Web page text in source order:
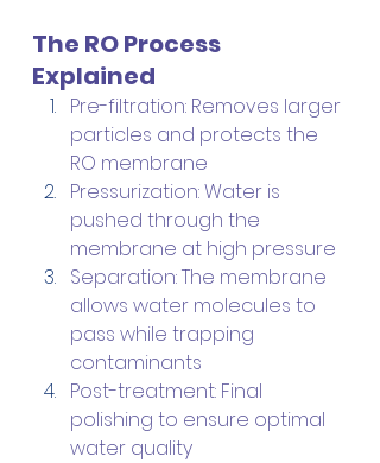
The RO Process
Explained
Pre-filtration: Removes larger
particles and protects the
RO membrane
Pressurization: Water is
pushed through the
membrane at high pressure
Separation: The membrane
allows water molecules to
pass while trapping
contaminants
Post-treatment: Final
polishing to ensure optimal
water quality